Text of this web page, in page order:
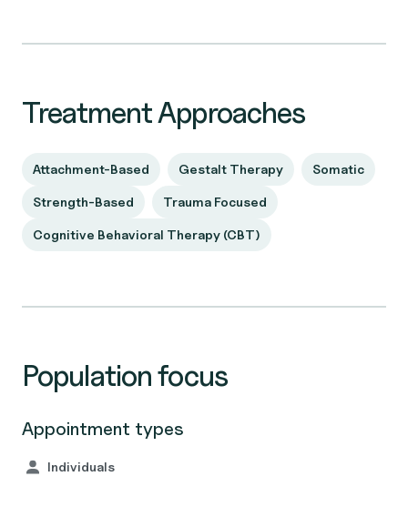
Treatment Approaches
Attachment-Based Gestalt Therapy Somatic
Strength-Based Trauma Focused
Cognitive Behavioral Therapy (CBT)
Population focus
Appointment types
Individuals